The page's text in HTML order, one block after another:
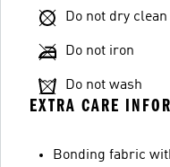
Do not dry clean
Do not iron
Do not wash
EXTRA CARE
Bonding fabric